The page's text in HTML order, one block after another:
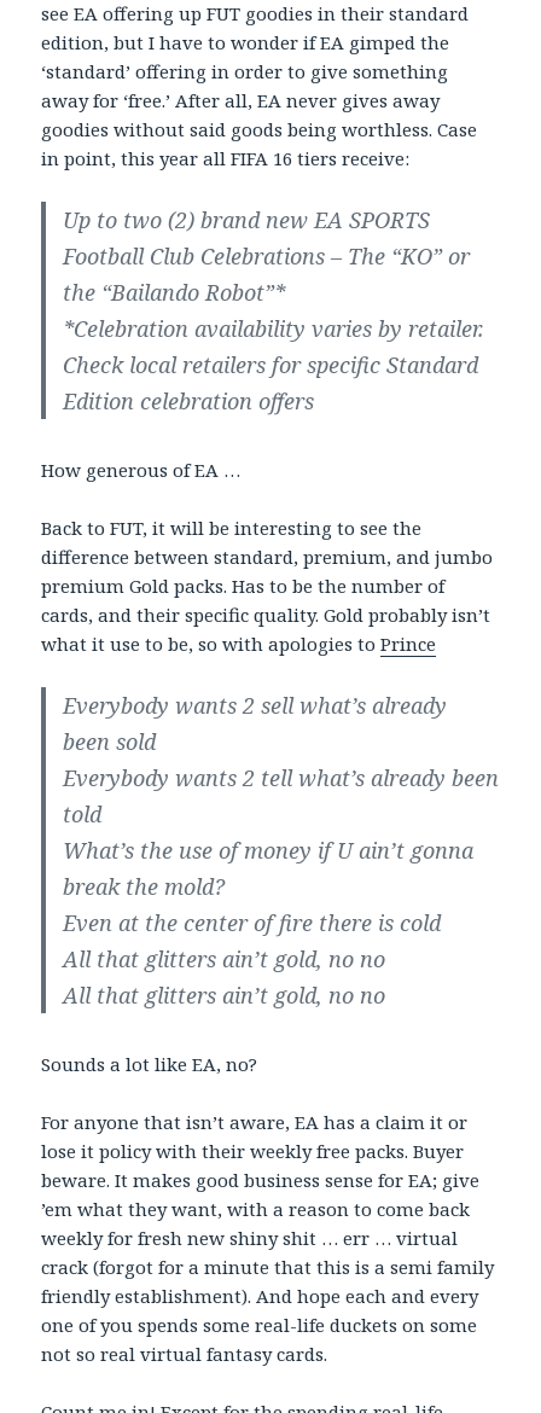
see EA offering up FUT goodies in their standard
edition, but I have to wonder if EA gimped the
‘standard’ offering in order to give something
away for ‘free.’ After all, EA never gives away
goodies without said goods being worthless. Case
in point, this year all FIFA 16 tiers receive:
Up to two (2) brand new EA SPORTS
Football Club Celebrations – The “KO” or
the “Bailando Robot”*
*Celebration availability varies by retailer.
Check local retailers for specific Standard
Edition celebration offers
How generous of EA …
Back to FUT, it will be interesting to see the
difference between standard, premium, and jumbo
premium Gold packs. Has to be the number of
cards, and their specific quality. Gold probably isn’t
what it use to be, so with apologies toPrince
Everybody wants 2 sell what’s already
been sold
Everybody wants 2 tell what’s already been
told
What’s the use of money if U ain’t gonna
break the mold?
Even at the center of fire there is cold
All that glitters ain’t gold, no no
All that glitters ain’t gold, no no
Sounds a lot like EA, no?
For anyone that isn’t aware, EA has a claim it or
lose it policy with their weekly free packs. Buyer
beware. It makes good business sense for EA; give
’em what they want, with a reason to come back
weekly for fresh new shiny shit … err … virtual
crack (forgot for a minute that this is a semi family
friendly establishment). And hope each and every
one of you spends some real-life duckets on some
not so real virtual fantasy cards.